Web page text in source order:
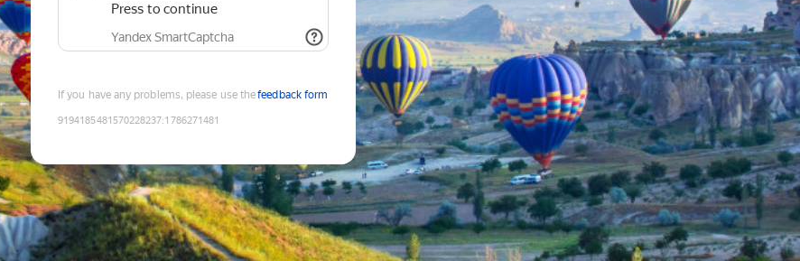
Press to continue
Yandex SmartCaptcha
If you have any problems, please use thefeedback form
9194185481570228237:1786271481